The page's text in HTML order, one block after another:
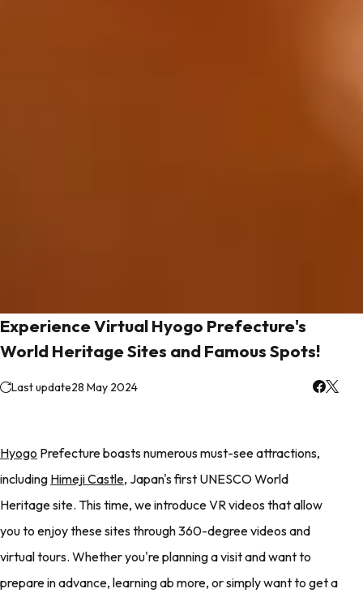
Experience Virtual Hyogo Prefecture's
World Heritage Sites and Famous Spots!
Last update28 May 2024
Hyogo Prefecture boasts numerous must-see attractions,
including Himeji Castle, Japan's first UNESCO World
Heritage site. This time, we introduce VR videos that allow
you to enjoy these sites through 360-degree videos and
virtual tours. Whether you're planning a visit and want to
prepare in advance, learning ab more, or simply want to get a